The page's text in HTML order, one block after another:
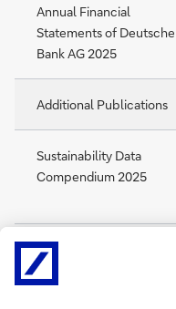
Annual Financial
Statements of Deutsche
Bank AG 2025
Additional Publications
Sustainability Data
Compendium 2025
Sustainability Accounting
Standards Board Index
2025